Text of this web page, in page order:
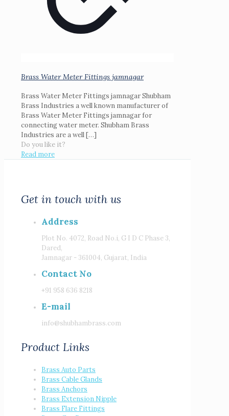
Brass Water Meter Fittings jamnagar
Brass Water Meter Fittings jamnagar Shubham
Brass Industries a well known manufacturer of
Brass Water Meter Fittings jamnagar for
connecting water meter. Shubham Brass
Industries are a well […]
Do you like it?
Read more
Get in touch with us
Address
Plot No. 4072, Road No.i, G I D C Phase 3,
Dared,
Jamnagar - 361004, Gujarat, India
Contact No
+91 958 636 8218
E-mail
info@shubhambrass.com
Product Links
Brass Auto Parts
Brass Cable Glands
Brass Anchors
Brass Extension Nipple
Brass Flare Fittings